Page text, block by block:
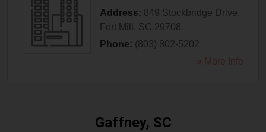
Address: 849 Stockbridge Drive,
Fort Mill
, SC 29708
Phone: (803) 802-5202
» More Info
Gaffney, SC